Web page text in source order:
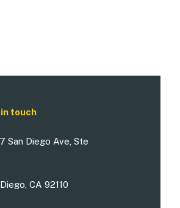
touch
San Diego Ave, Ste
CA 92110